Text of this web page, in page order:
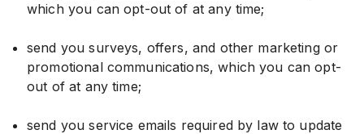
which you can opt-out of at any time;
send you surveys, offers, and other marketing or
promotional communications, which you can opt-
out of at any time;
send you service emails required by law to update